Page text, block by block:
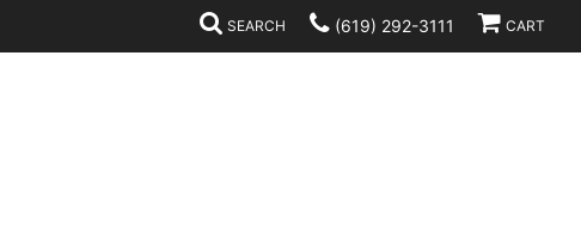
SEARCH (619) 292-3111 CART